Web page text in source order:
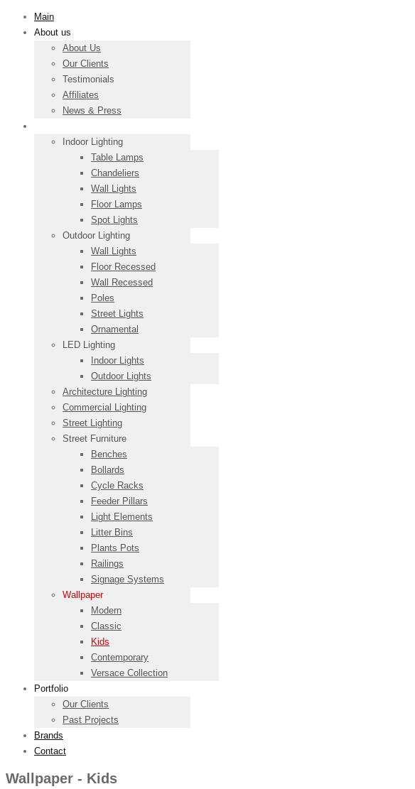
Main
About us
About Us
Our Clients
Testimonials
Affiliates
News & Press
Indoor Lighting
Table Lamps
Chandeliers
Wall Lights
Floor Lamps
Spot Lights
Outdoor Lighting
Wall Lights
Floor Recessed
Wall Recessed
Poles
Street Lights
Ornamental
LED Lighting
Indoor Lights
Outdoor Lights
Architecture Lighting
Commercial Lighting
Street Lighting
Street Furniture
Benches
Bollards
Cycle Racks
Feeder Pillars
Light Elements
Litter Bins
Plants Pots
Railings
Signage Systems
Wallpaper
Modern
Classic
Kids
Contemporary
Versace Collection
Portfolio
Our Clients
Past Projects
Brands
Contact
Wallpaper - Kids